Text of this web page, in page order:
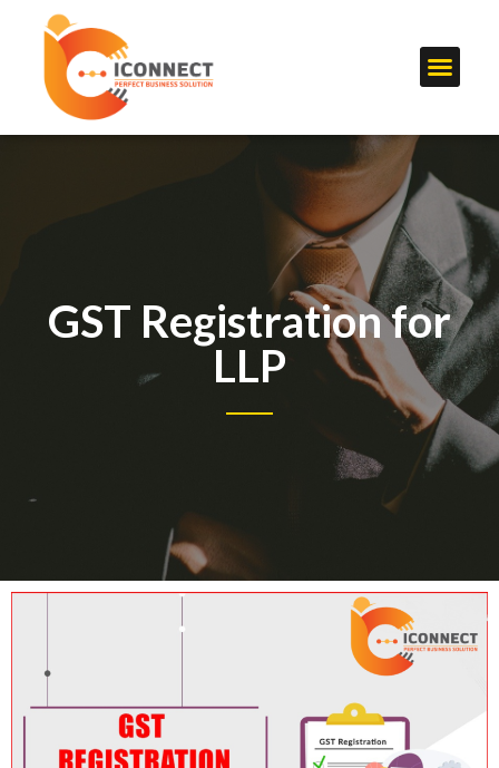
GST Registration for
LLP